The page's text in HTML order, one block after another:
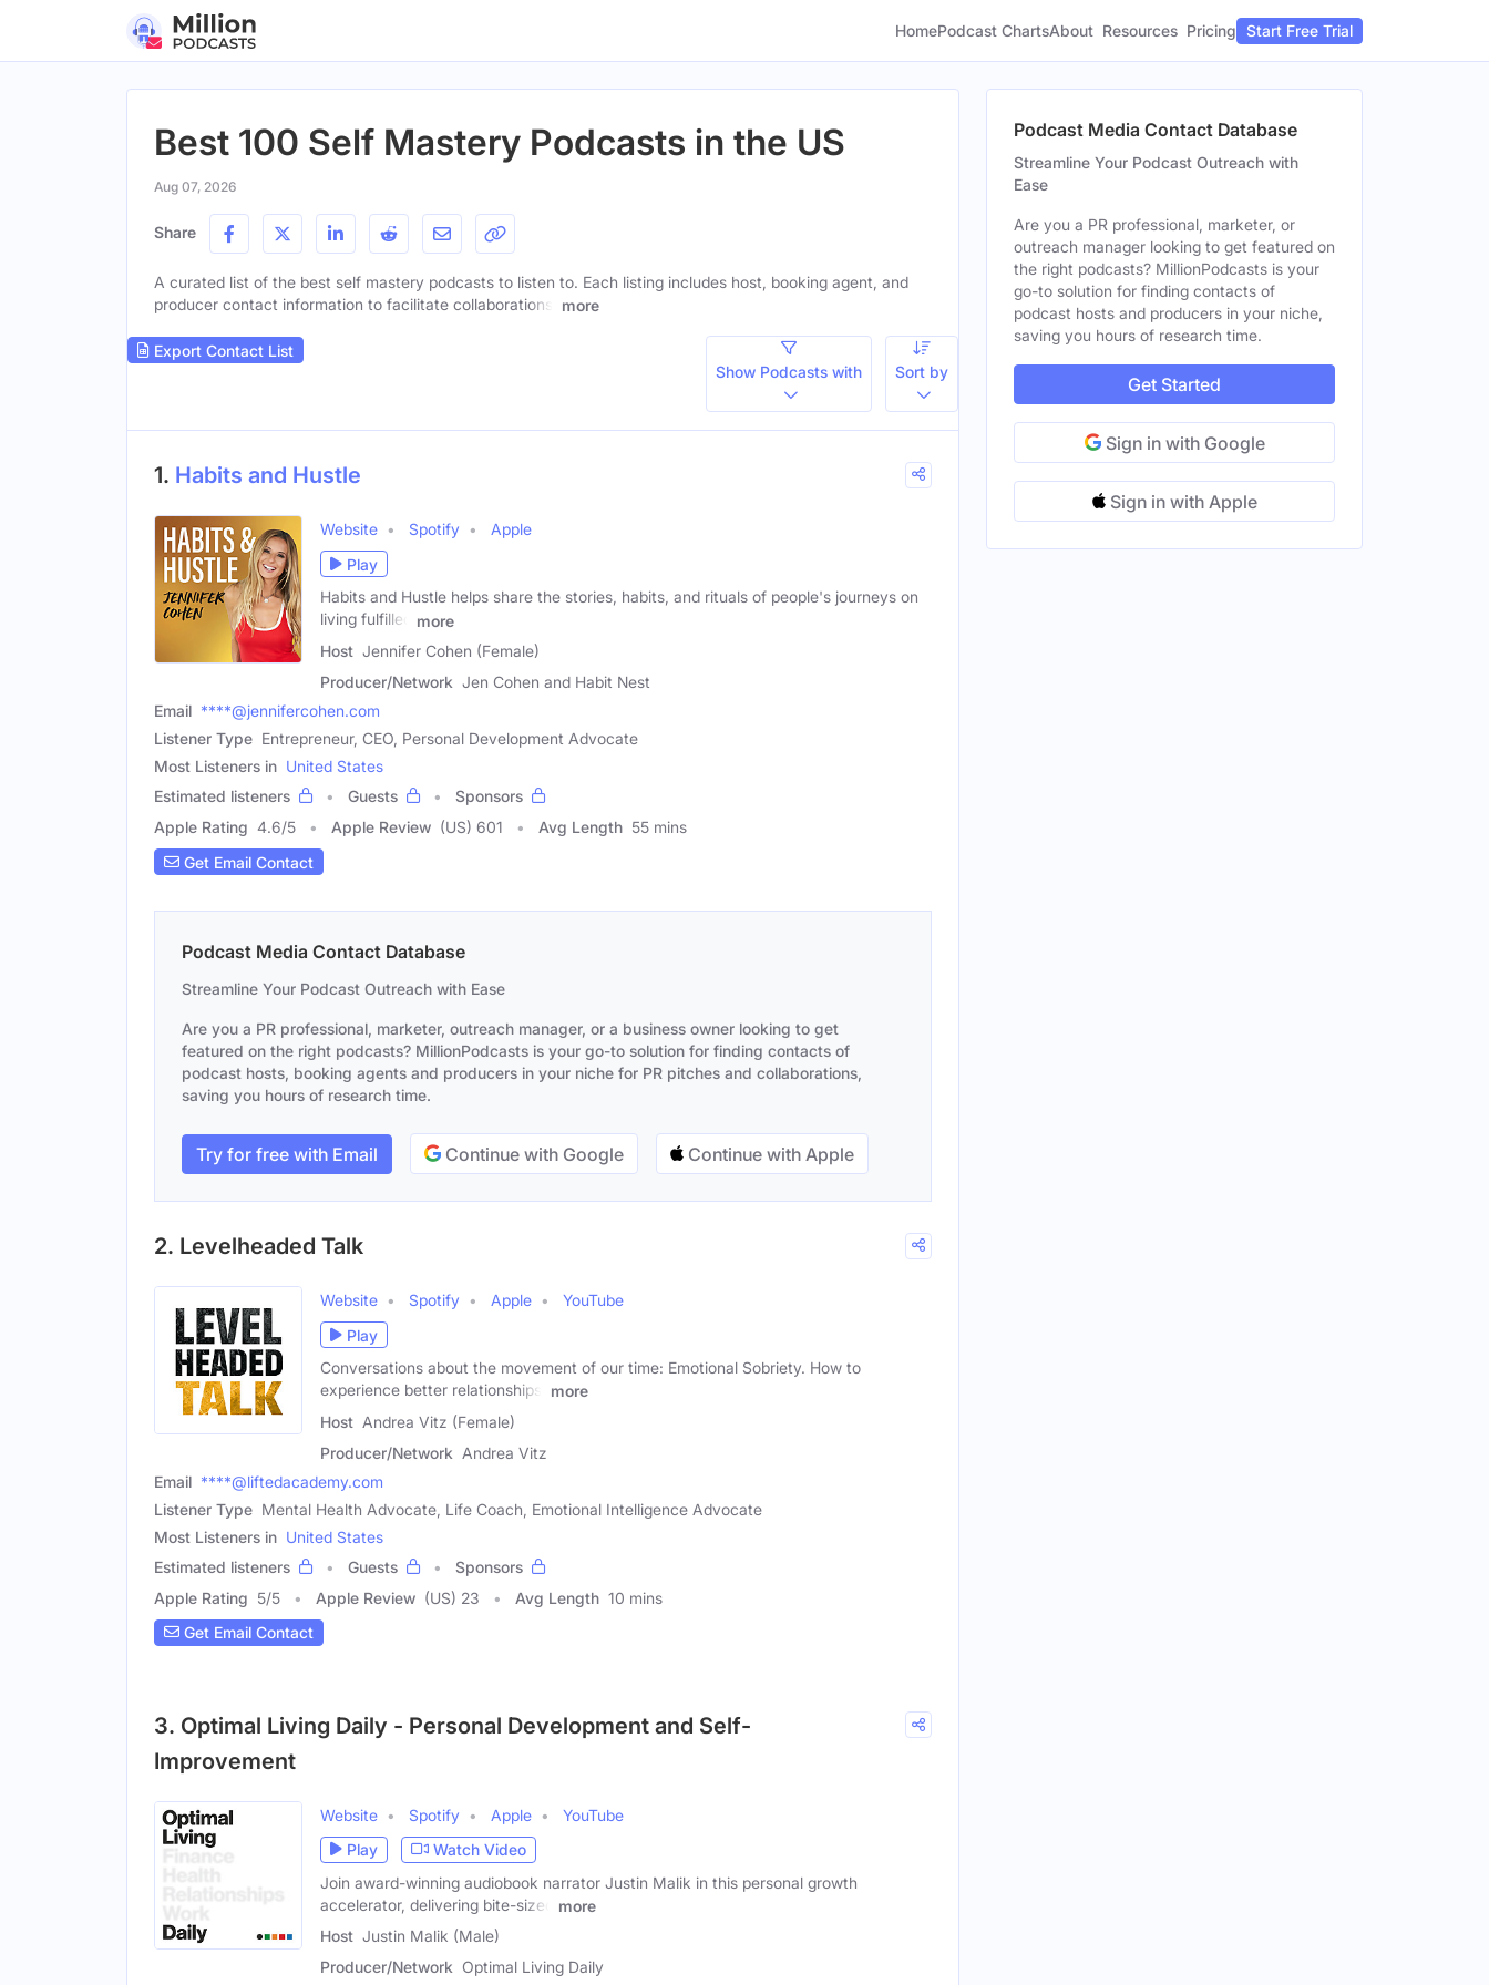
HomePodcast ChartsAbout Resources Pricing Start Free Trial
Best 100 Self Mastery Podcasts in the US
Aug 07, 2026
Share
A curated list of the best self mastery podcasts to listen to. Each listing includes host, booking agent, and
producer contact information to facilitate collaborations.
more
Export Contact List
Show Podcasts with
Sort by
1. Habits and Hustle
Website Spotify
Apple
Play
Habits and Hustle helps share the stories, habits, and rituals of people's journeys on
living fulfilled
more
Host Jennifer Cohen (Female)
Producer/Network Jen Cohen and Habit Nest
Email ****@jennifercohen.com
Listener Type Entrepreneur, CEO, Personal Development Advocate
Most Listeners in United States
Estimated listeners
Guests
Sponsors
Apple Rating 4.6/5 Apple Review (US) 601 Avg Length 55 mins
Get Email Contact
Podcast Media Contact Database
Streamline Your Podcast Outreach with Ease
Are you a PR professional, marketer, outreach manager, or a business owner looking to get
featured on the right podcasts? MillionPodcasts is your go-to solution for finding contacts of
podcast hosts, booking agents and producers in your niche for PR pitches and collaborations,
saving you hours of research time.
Try for free with Email Continue with Google Continue with Apple
2. Levelheaded Talk
Website Spotify Apple
YouTube
Play
Conversations about the movement of our time: Emotional Sobriety. How to
experience better relationships,
more
Host Andrea Vitz (Female)
Producer/Network Andrea Vitz
Email ****@liftedacademy.com
Listener Type Mental Health Advocate, Life Coach, Emotional Intelligence Advocate
Most Listeners in United States
Estimated listeners
Guests
Sponsors
Apple Rating 5/5 Apple Review (US) 23 Avg Length 10 mins
Get Email Contact
3. Optimal Living Daily - Personal Development and Self-
Improvement
Website Spotify Apple
YouTube
Play
Watch Video
Join award-winning audiobook narrator Justin Malik in this personal growth
accelerator, delivering bite-sized
more
Host Justin Malik (Male)
Producer/Network Optimal Living Daily
Podcast Media Contact Database
Streamline Your Podcast Outreach with
Ease
Are you a PR professional, marketer, or
outreach manager looking to get featured on
the right podcasts? MillionPodcasts is your
go-to solution for finding contacts of
podcast hosts and producers in your niche,
saving you hours of research time.
Get Started
Sign in with Google
Sign in with Apple